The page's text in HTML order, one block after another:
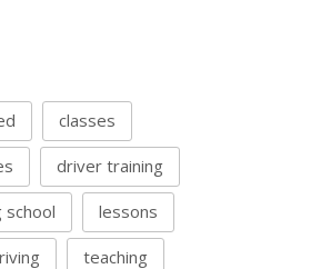
classes
driver training
school lessons
teaching